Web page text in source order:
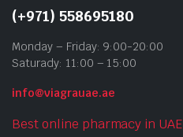
(+971) 558695180
Monday – Friday: 9:00-20:00
Saturady: 11:00 – 15:00
info@viagrauae.ae
Best online pharmacy in UAE